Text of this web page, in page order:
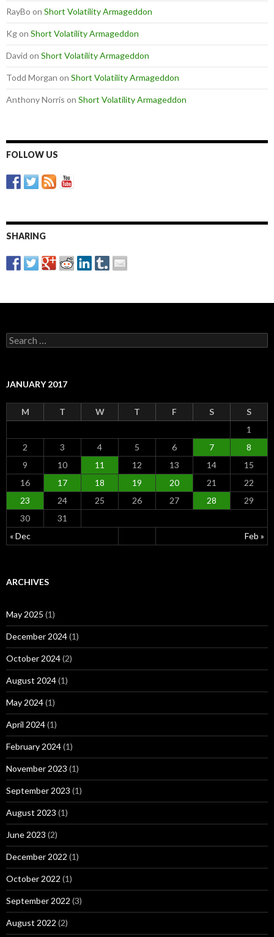
RayBo on Short Volatility Armageddon
Kgon Short Volatility Armageddon
David on Short Volatility Armageddon
Todd Morgan on Short Volatility Armageddon
Anthony Norris on Short Volatility Armageddon
FOLLOW US
SHARING
S
e
c
f
:
JANUARY 2017
M T W T F S S
« Dec Feb »
1
2
3 4 5 6 7
8
9
10 11 12 13 14
15
16
17 18 19 20 21
22
23
24 25 26 27 28
29
30
31
ARCHIVES
May 2025 (1)
December 2024(1)
October 2024(2)
August 2024(1)
May 2024(1)
April 2024(1)
February 2024(1)
November 2023 (1)
September 2023 (1)
August 2023 (1)
June 2023 (2)
December 2022 (1)
October 2022 (1)
September 2022 (3)
August 2022 (2)